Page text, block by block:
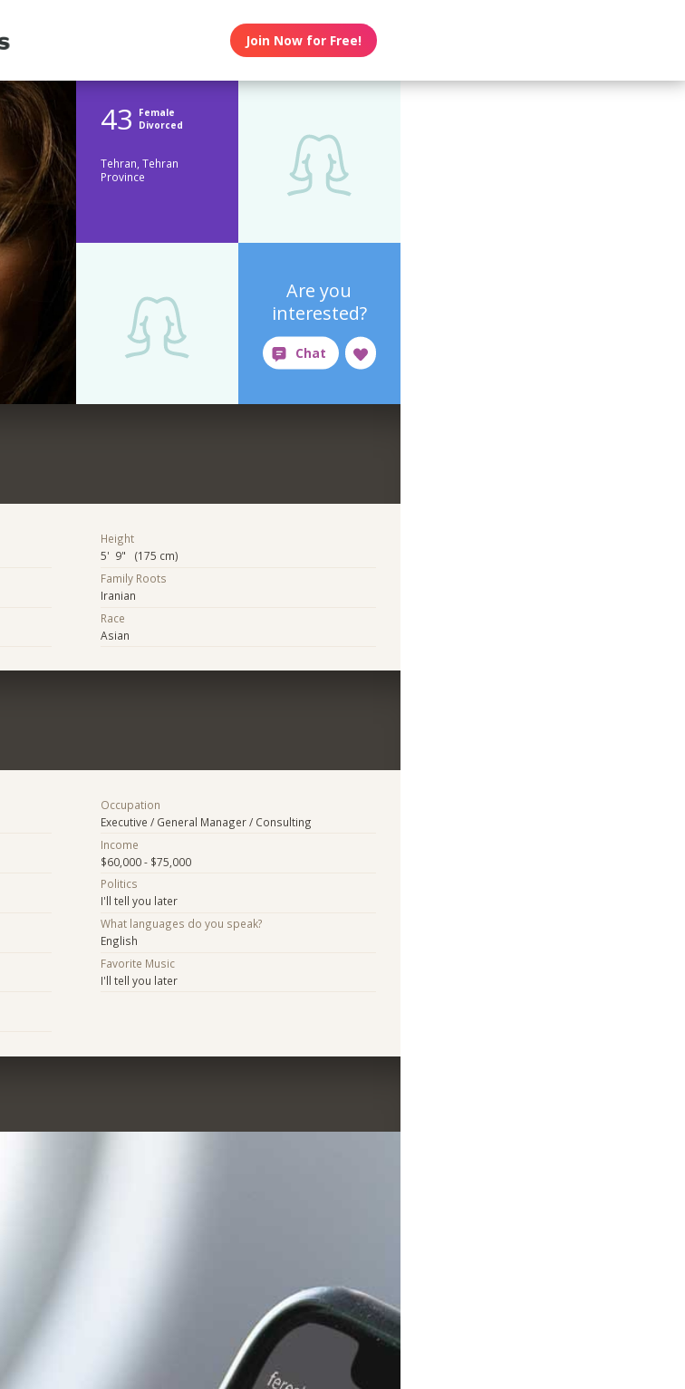
Join Now for Free!
43
Female
Divorced
Tehran, Tehran
Province
Are you
interested?
Height
5' 9" (175 cm)
Family Roots
Iranian
Race
Asian
Occupation
Executive / General Manager / Consulting
Income
$60,000 - $75,000
Politics
I'll tell you later
What languages do you speak?
English
Favorite Music
I'll tell you later